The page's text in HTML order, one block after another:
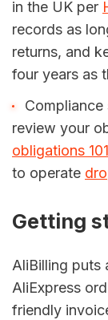
in the UK per
records as
returns, and
four years as
review your
obligations
to operate
Getting
AliBilling puts
AliExpress
friendly